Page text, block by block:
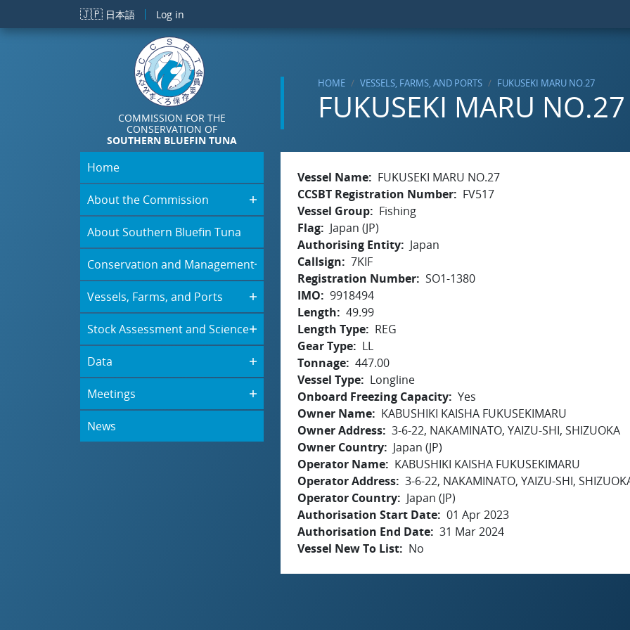
Skip to main content
🇯🇵 日本語 Log in
COMMISSION FOR THE
CONSERVATION OF
SOUTHERN BLUEFIN TUNA
HOME VESSELS, FARMS, AND PORTS FUKUSEKI MARU NO.27
FUKUSEKI MARU NO.27
Home
About the Commission
About Southern Bluefin Tuna
Conservation and Management
Vessels, Farms, and Ports
Stock Assessment and Science
Data
Meetings
News
Vessel Name
FUKUSEKI MARU NO.27
CCSBT Registration Number
FV517
Vessel Group
Fishing
Flag
Japan (JP)
Authorising Entity
Japan
Callsign
7KIF
Registration Number SO1-1380
IMO
9918494
Length
49.99
Length Type
REG
Gear Type
LL
Tonnage 447.00
Vessel Type
Longline
Onboard Freezing Capacity Yes
Owner Name
KABUSHIKI KAISHA FUKUSEKIMARU
Owner Address 3-6-22, NAKAMINATO, YAIZU-SHI, SHIZUOKA
Owner Country
Japan (JP)
Operator Name
KABUSHIKI KAISHA FUKUSEKIMARU
Operator Address 3-6-22, NAKAMINATO, YAIZU-SHI,
Operator Country
Japan (JP)
Authorisation Start Date 01 Apr 2023
Authorisation End Date 31 Mar 2024
Vessel New To List
No